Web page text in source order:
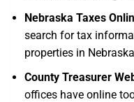
Nebraska Taxes
search for tax
properties in
County Treasurer
offices have online